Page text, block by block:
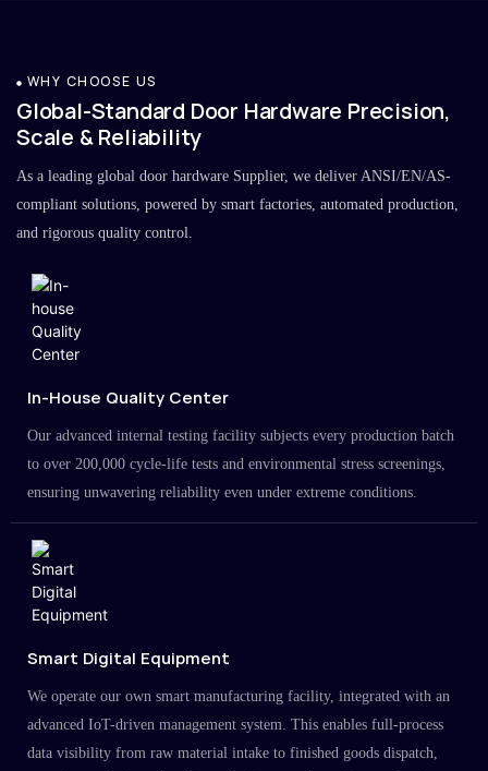
WHY CHOOSE US
Global-Standard Door Hardware Precision,
Scale & Reliability
As a leading global door hardware Supplier, we deliver ANSI/EN/AS-
compliant solutions, powered by smart factories, automated production,
and rigorous quality control.
In-House Quality Center
Our advanced internal testing facility subjects every production batch
to over 200,000 cycle-life tests and environmental stress screenings,
ensuring unwavering reliability even under extreme conditions.
Smart Digital Equipment
We operate our own smart manufacturing facility, integrated with an
advanced IoT-driven management system. This enables full-process
data visibility from raw material intake to finished goods dispatch,